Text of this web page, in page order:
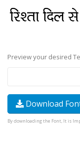
Preview your desired
Download
By downloading the Font, It is